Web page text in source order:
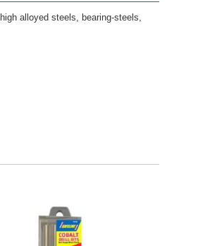
alloyed steels, bearing-steels,